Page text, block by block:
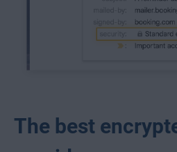
The best